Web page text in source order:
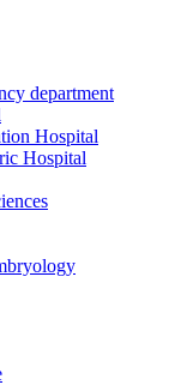
department
Hospital
Hospital